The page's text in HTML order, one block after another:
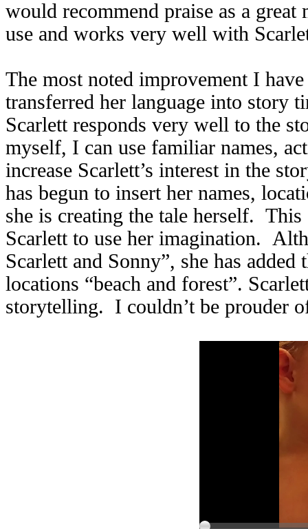
would recommend praise as a
use and works very well with
The most noted improvement I
transferred her language into story
Scarlett responds very well to the
myself, I can use familiar names,
increase Scarlett’s interest in the
has begun to insert her names,
she is creating the tale herself.
Scarlett to use her imagination.
Scarlett and Sonny”, she has
locations “beach and forest”.
storytelling. I couldn’t be prouder